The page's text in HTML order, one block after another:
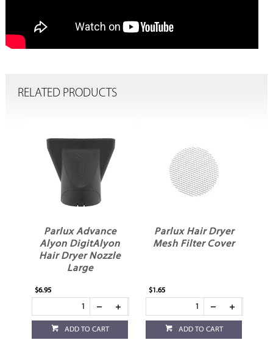
RELATED PRODUCTS
Parlux Advance
Alyon DigitAlyon
Hair Dryer Nozzle
Large
$6.95
ADD TO CART
Parlux Hair Dryer
Mesh Filter Cover
$1.65
ADD TO CART